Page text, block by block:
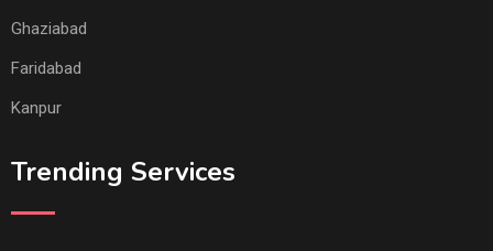
Ghaziabad
Faridabad
Kanpur
Trending Services